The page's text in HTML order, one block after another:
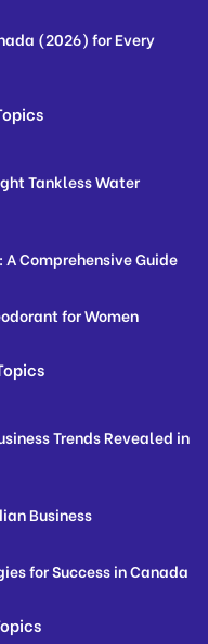
(2026) for Every
Tankless Water
A Comprehensive Guide
for Women
Trends Revealed in
Business
for Success in Canada